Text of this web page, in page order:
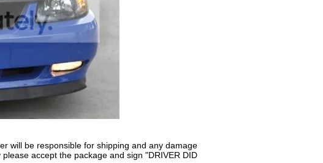
will be responsible for shipping and any damage
accept the package and sign "DRIVER DID